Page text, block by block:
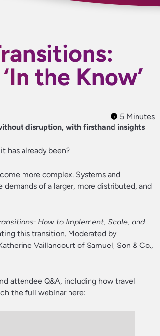
the Know’
5 Minutes
disruption, with firsthand insights
has already been?
more complex. Systems and
of a larger, more distributed, and
How to Implement, Scale, and
this transition. Moderated by
Vaillancourt of Samuel, Son & Co.,
attendee Q&A, including how travel
the full webinar here: